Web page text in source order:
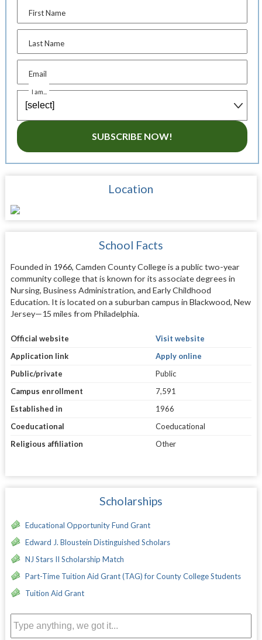
First Name
Last Name
Email
I am...
SUBSCRIBE NOW!
Location
School Facts
Founded in 1966, Camden County College is a public two-year
community college that is known for its associate degrees in
Nursing, Business Administration, and Early Childhood
Education. It is located on a suburban campus in Blackwood, New
Jersey—15 miles from Philadelphia.
Official website
Visit website
Application link
Apply online
Public/private
Public
Campus enrollment
7,591
Established in
1966
Coeducational
Coeducational
Religious affiliation
Other
Scholarships
Educational Opportunity Fund Grant
Edward J. Bloustein Distinguished Scholars
NJ Stars II Scholarship Match
Part-Time Tuition Aid Grant (TAG) for County College Students
Tuition Aid Grant